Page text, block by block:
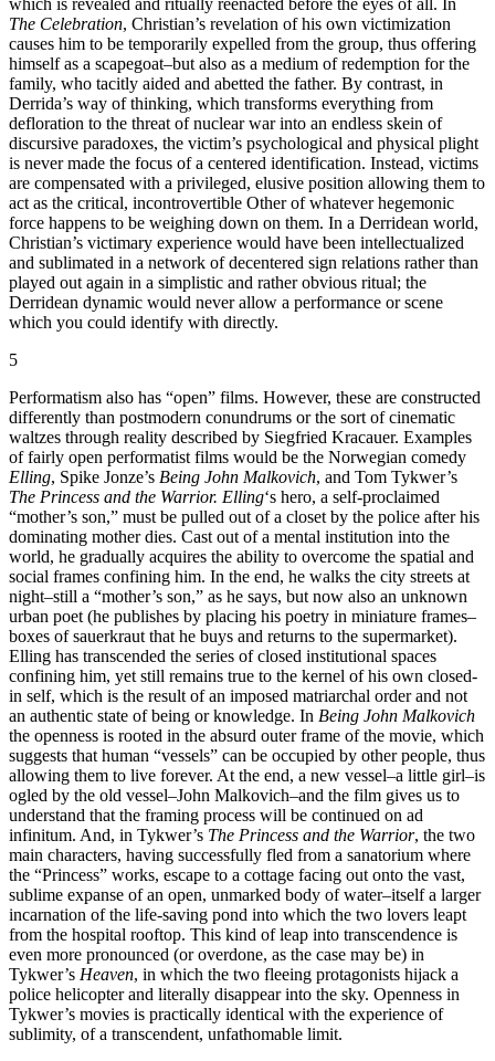
which is revealed and ritually reenacted before the eyes of all. In
The Celebration, Christian’s revelation of his own victimization
causes him to be temporarily expelled from the group, thus offering
himself as a scapegoat–but also as a medium of redemption for the
family, who tacitly aided and abetted the father. By contrast, in
Derrida’s way of thinking, which transforms everything from
defloration to the threat of nuclear war into an endless skein of
discursive paradoxes, the victim’s psychological and physical plight
is never made the focus of a centered identification. Instead, victims
are compensated with a privileged, elusive position allowing them to
act as the critical, incontrovertible Other of whatever hegemonic
force happens to be weighing down on them. In a Derridean world,
Christian’s victimary experience would have been intellectualized
and sublimated in a network of decentered sign relations rather than
played out again in a simplistic and rather obvious ritual; the
Derridean dynamic would never allow a performance or scene
which you could identify with directly.
5
Performatism also has “open” films. However, these are constructed
differently than postmodern conundrums or the sort of cinematic
waltzes through reality described by Siegfried Kracauer. Examples
of fairly open performatist films would be the Norwegian comedy
Elling, Spike Jonze’s Being John Malkovich, and Tom Tykwer’s
The Princess and the Warrior. Elling‘s hero, a self-proclaimed
“mother’s son,” must be pulled out of a closet by the police after his
dominating mother dies. Cast out of a mental institution into the
world, he gradually acquires the ability to overcome the spatial and
social frames confining him. In the end, he walks the city streets at
night–still a “mother’s son,” as he says, but now also an unknown
urban poet (he publishes by placing his poetry in miniature frames–
boxes of sauerkraut that he buys and returns to the supermarket).
Elling has transcended the series of closed institutional spaces
confining him, yet still remains true to the kernel of his own closed-
in self, which is the result of an imposed matriarchal order and not
an authentic state of being or knowledge. In Being John Malkovich
the openness is rooted in the absurd outer frame of the movie, which
suggests that human “vessels” can be occupied by other people, thus
allowing them to live forever. At the end, a new vessel–a little girl–is
ogled by the old vessel–John Malkovich–and the film gives us to
understand that the framing process will be continued on ad
infinitum. And, in Tykwer’s The Princess and the Warrior, the two
main characters, having successfully fled from a sanatorium where
the “Princess” works, escape to a cottage facing out onto the vast,
sublime expanse of an open, unmarked body of water–itself a larger
incarnation of the life-saving pond into which the two lovers leapt
from the hospital rooftop. This kind of leap into transcendence is
even more pronounced (or overdone, as the case may be) in
Tykwer’s Heaven, in which the two fleeing protagonists hijack a
police helicopter and literally disappear into the sky. Openness in
Tykwer’s movies is practically identical with the experience of
sublimity, of a transcendent, unfathomable limit.